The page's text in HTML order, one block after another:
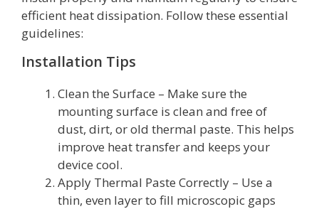
efficient heat dissipation. Follow these essential
guidelines:
Installation Tips
Clean the Surface – Make sure the
mounting surface is clean and free of
dust, dirt, or old thermal paste. This helps
improve heat transfer and keeps your
device cool.
Apply Thermal Paste Correctly – Use a
thin, even layer to fill microscopic gaps